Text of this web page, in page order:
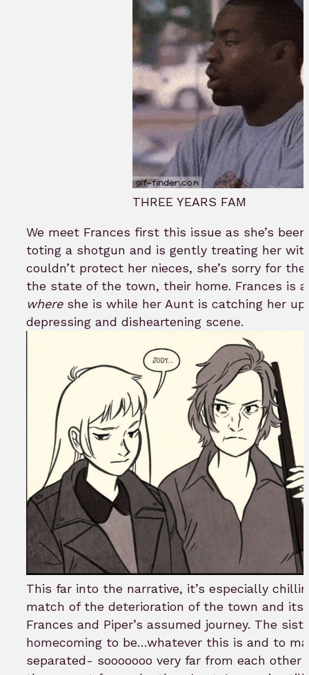
THREE YEARS FAM
We meet Frances first this issue as she’s
toting a shotgun and is gently treating her
couldn’t protect her nieces, she’s sorry for
the state of the town, their home. Frances is
whereshe is while her Aunt is catching her
depressing and disheartening scene.
This far into the narrative, it’s especially
match of the deterioration of the town and
Frances and Piper’s assumed journey. The
homecoming to be…whatever this is and to
separated- sooooooo very far from each